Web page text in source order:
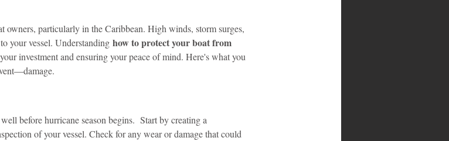
owners, particularly in the Caribbean. High winds, storm surges,
your vessel. Understanding how to protect your boat from
investment and ensuring your peace of mind. Here's what you
before hurricane season begins.  Start by creating a
of your vessel. Check for any wear or damage that could